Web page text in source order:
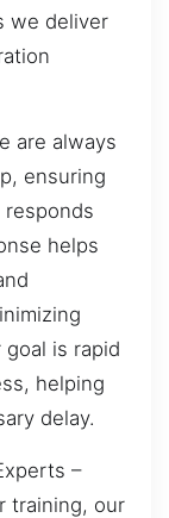
we deliver
are always
ensuring
responds
helps
is rapid
helping
delay.
–
training, our